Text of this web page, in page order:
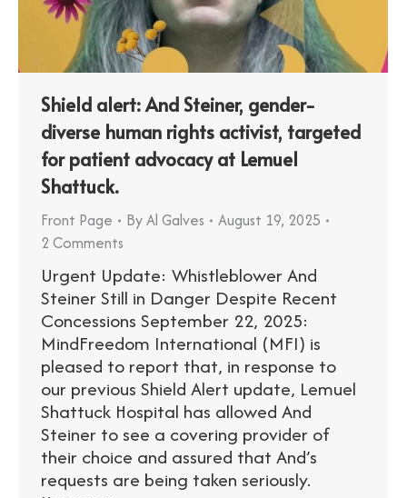
Shield alert: And Steiner, gender-
diverse human rights activist, targeted
for patient advocacy at Lemuel
Shattuck.
Front Page ByAl Galves
August 19, 2025
2 Comments
Urgent Update: Whistleblower And
Steiner Still in Danger Despite Recent
Concessions September 22, 2025:
MindFreedom International (MFI) is
pleased to report that, in response to
our previous Shield Alert update, Lemuel
Shattuck Hospital has allowed And
Steiner to see a covering provider of
their choice and assured that And’s
requests are being taken seriously.